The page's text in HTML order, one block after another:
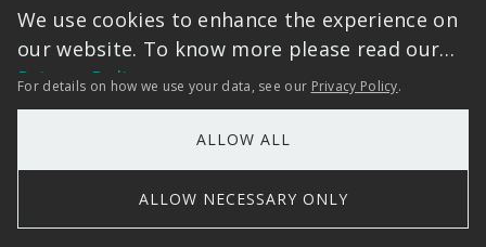
Tarento AI
Generative & Agentic AI
Language AI
Classical AI
We use cookies to enhance the experience on
our website. To know more please read our
Privacy Policy
For details on how we use your data, see our Privacy Policy.
ALLOW ALL
ALLOW NECESSARY ONLY